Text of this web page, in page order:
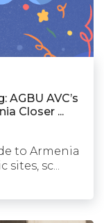
AVC’s
Closer ...
to Armenia
sc...